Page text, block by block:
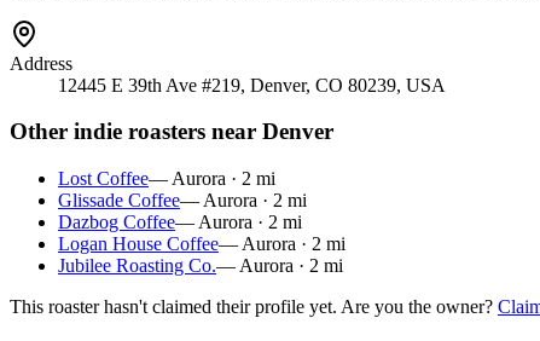
Address
12445 E 39th Ave #219, Denver, CO 80239, USA
Other indie roasters near Denver
Lost Coffee— Aurora · 2 mi
Glissade Coffee— Aurora · 2 mi
Dazbog Coffee— Aurora · 2 mi
Logan House Coffee— Aurora · 2 mi
Jubilee Roasting Co.— Aurora · 2 mi
This roaster hasn't claimed their profile yet. Are you the owner?